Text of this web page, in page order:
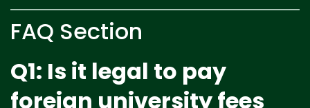
FAQ Section
Q1: Is it legal to pay
foreign university fees